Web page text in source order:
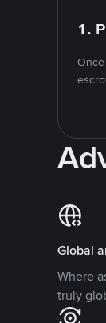
1.
Global
Where
truly